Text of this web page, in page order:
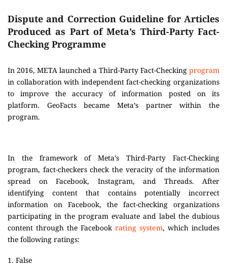
Dispute and Correction Guideline for Articles
Produced as Part of Meta’s Third-Party Fact-
Checking Programme
In 2016, META launched a Third-Party Fact-Checking program
in collaboration with independent fact-checking organizations
to improve the accuracy of information posted on its
platform. GeoFacts became Meta’s partner within the
program.
In the framework of Meta’s Third-Party Fact-Checking
program, fact-checkers check the veracity of the information
spread on Facebook, Instagram, and Threads. After
identifying content that contains potentially incorrect
information on Facebook, the fact-checking organizations
participating in the program evaluate and label the dubious
content through the Facebook rating system, which includes
the following ratings:
1. False